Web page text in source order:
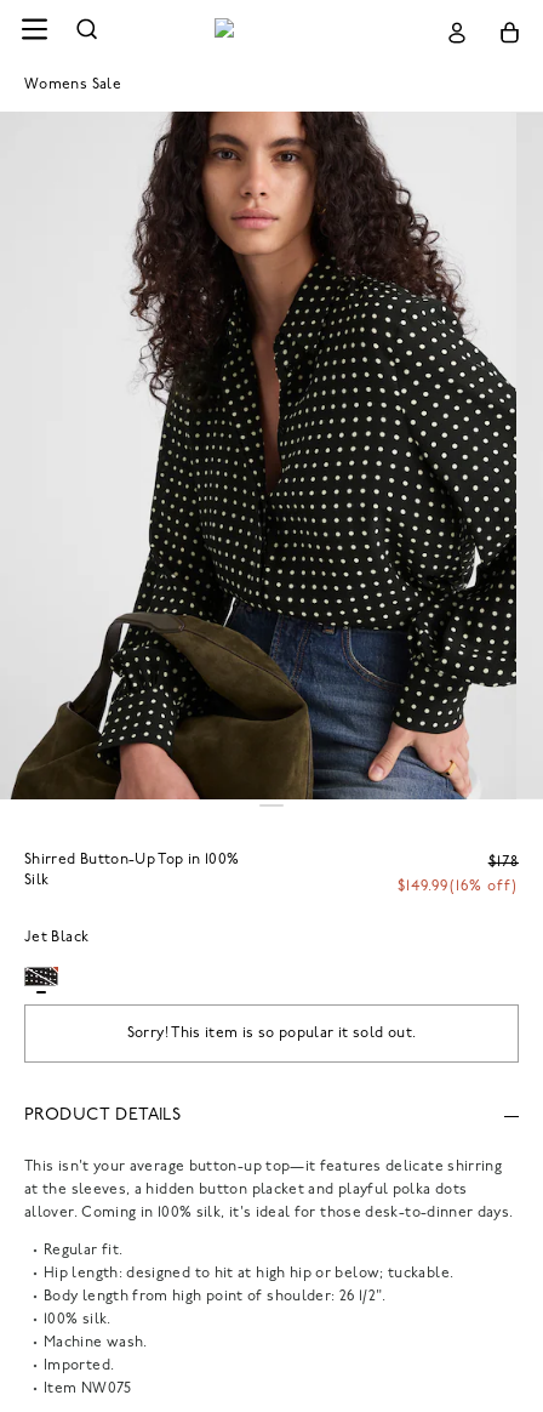
Womens Sale
Shirred Button-Up Top in 100%
Silk
$178
$149.99(16% off)
Jet Black
Sorry! This item is so popular it sold out.
PRODUCT DETAILS
This isn't your average button-up top—it features delicate shirring
at the sleeves, a hidden button placket and playful polka dots
allover. Coming in 100% silk, it's ideal for those desk-to-dinner days.
Regular fit.
Hip length: designed to hit at high hip or below; tuckable.
Body length from high point of shoulder: 26 1/2".
100% silk.
Machine wash.
Imported.
Item NW075